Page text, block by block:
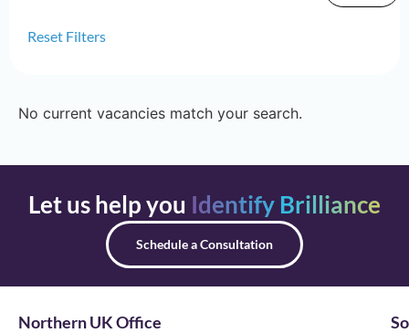
Reset Filters
No current vacancies match your search.
Let us help you Identify Brilliance
Schedule a Consultation
Northern UK Office